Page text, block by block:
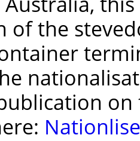
of the
on